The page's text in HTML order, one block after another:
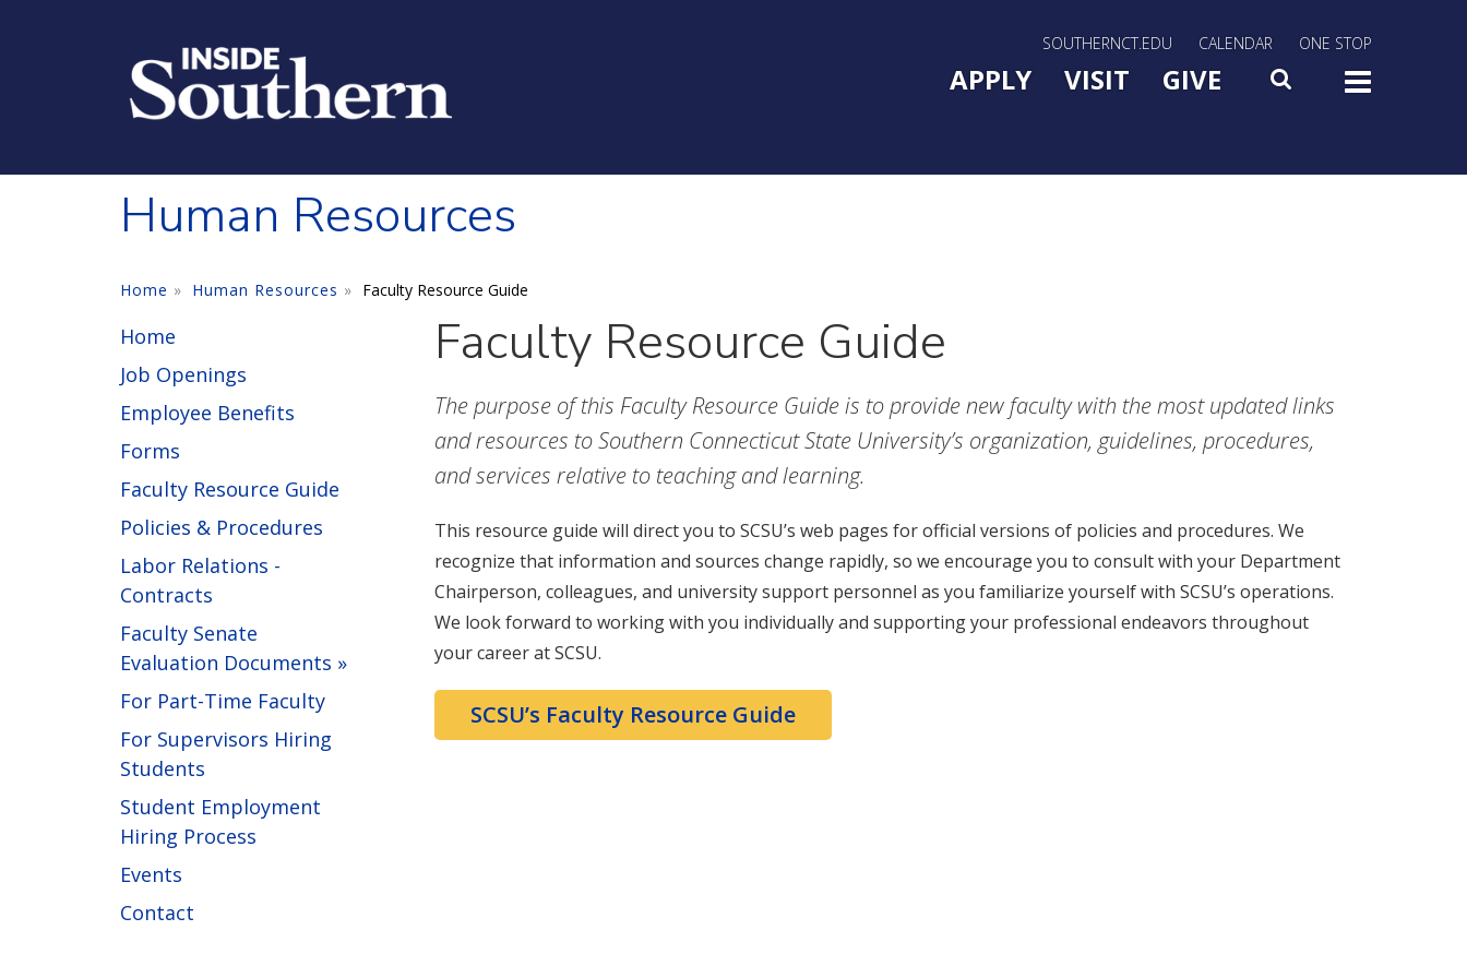
SOUTHERNCT.EDU CALENDAR ONE STOP
Main Menu Slide Toggle
APPLY VISIT GIVE SEARCH
Human Resources
Home Human Resources Faculty Resource Guide
Home
Job Openings
Employee Benefits
Forms
Faculty Resource Guide
Policies & Procedures
Labor Relations -
Contracts
Faculty Senate
Evaluation Documents »
For Part-Time Faculty
For Supervisors Hiring
Students
Student Employment
Hiring Process
Events
Contact
Faculty Resource Guide
The purpose of this Faculty Resource Guide is to provide new faculty with the most updated links
and resources to Southern Connecticut State University’s organization, guidelines, procedures,
and services relative to teaching and learning.
This resource guide will direct you to SCSU’s web pages for official versions of policies and procedures. We
recognize that information and sources change rapidly, so we encourage you to consult with your Department
Chairperson, colleagues, and university support personnel as you familiarize yourself with SCSU’s operations.
We look forward to working with you individually and supporting your professional endeavors throughout
your career at SCSU.
SCSU’s Faculty Resource Guide